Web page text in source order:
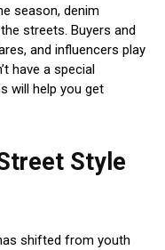
season, denim
streets. Buyers and
and influencers play
have a special
will help you get
Style
shifted from youth